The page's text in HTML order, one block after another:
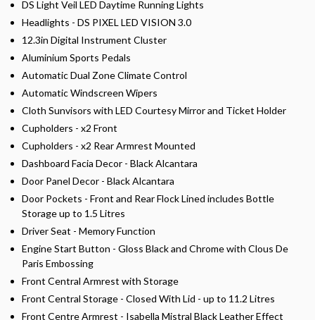
DS Light Veil LED Daytime Running Lights
Headlights - DS PIXEL LED VISION 3.0
12.3in Digital Instrument Cluster
Aluminium Sports Pedals
Automatic Dual Zone Climate Control
Automatic Windscreen Wipers
Cloth Sunvisors with LED Courtesy Mirror and Ticket Holder
Cupholders - x2 Front
Cupholders - x2 Rear Armrest Mounted
Dashboard Facia Decor - Black Alcantara
Door Panel Decor - Black Alcantara
Door Pockets - Front and Rear Flock Lined includes Bottle
Storage up to 1.5 Litres
Driver Seat - Memory Function
Engine Start Button - Gloss Black and Chrome with Clous De
Paris Embossing
Front Central Armrest with Storage
Front Central Storage - Closed With Lid - up to 11.2 Litres
Front Centre Armrest - Isabella Mistral Black Leather Effect